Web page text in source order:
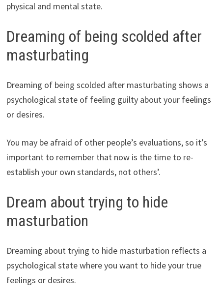
physical and mental state.
Dreaming of being scolded after
masturbating
Dreaming of being scolded after masturbating shows a
psychological state of feeling guilty about your feelings
or desires.
You may be afraid of other people’s evaluations, so it’s
important to remember that now is the time to re-
establish your own standards, not others’.
Dream about trying to hide
masturbation
Dreaming about trying to hide masturbation reflects a
psychological state where you want to hide your true
feelings or desires.